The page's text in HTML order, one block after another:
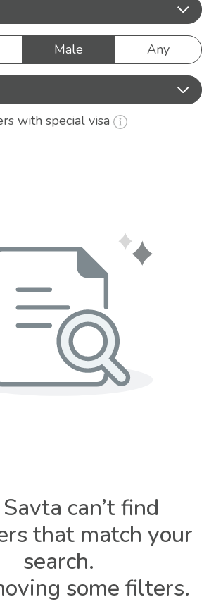
Male Any
with special visa
can’t find
that match your
search.
some filters.